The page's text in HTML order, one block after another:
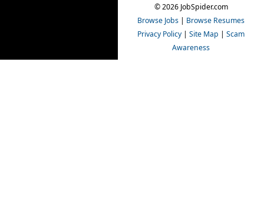
© 2026 JobSpider.com
Browse Jobs | Browse Resumes
Privacy Policy | Site Map | Scam
Awareness